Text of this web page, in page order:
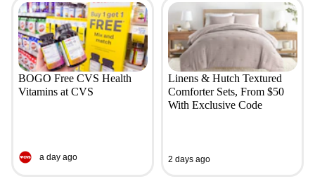
BOGO Free CVS Health
Vitamins at CVS
a day ago
Linens & Hutch Textured
Comforter Sets, From $50
With Exclusive Code
2 days ago